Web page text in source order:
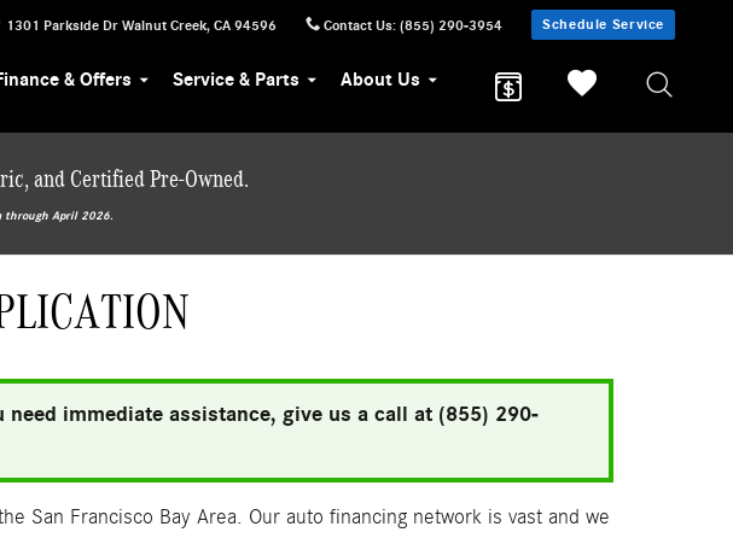
1301 Parkside Dr Walnut Creek, CA 94596 Contact Us: (855) 290-3954 Schedule Service
& Offers Service & Parts About Us
and Certified Pre-Owned.
through April 2026.
immediate assistance, give us a call at (855) 290-
San Francisco Bay Area. Our auto financing network is vast and we